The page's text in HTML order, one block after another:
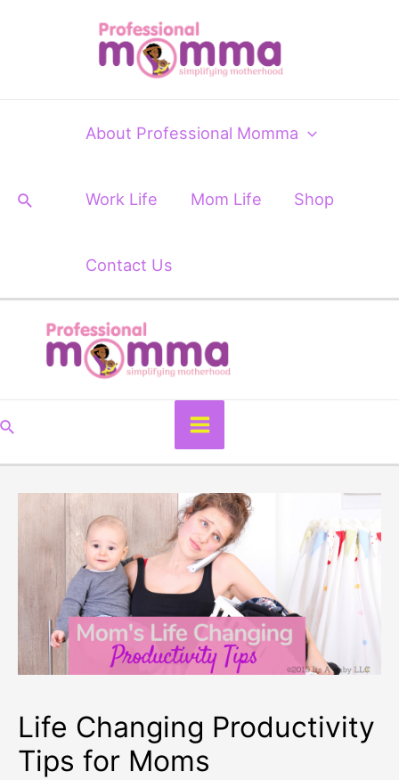
Search
About Professional Momma
Work Life Mom Life Shop
Contact Us
Search
Main
Menu
Life Changing Productivity
Tips for Moms
navigation